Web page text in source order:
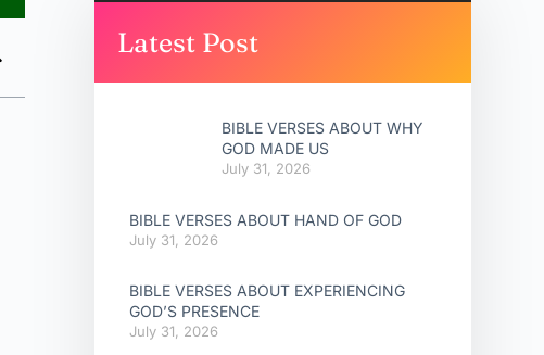
Latest Post
BIBLE VERSES ABOUT WHY
GOD MADE US
July 31, 2026
BIBLE VERSES ABOUT HAND OF GOD
July 31, 2026
BIBLE VERSES ABOUT EXPERIENCING
GOD’S PRESENCE
July 31, 2026